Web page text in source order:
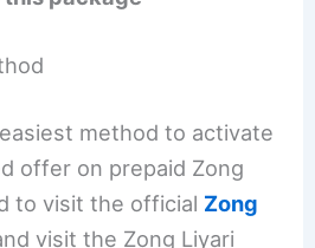
method to activate
offer on prepaid Zong
to visit the official Zong
visit the Zong Liyari